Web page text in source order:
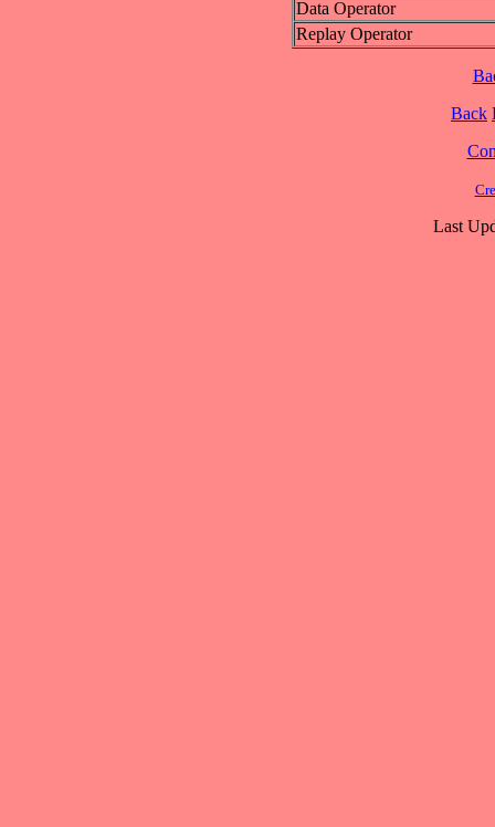
Data Operator
Replay Operator
Back
Last